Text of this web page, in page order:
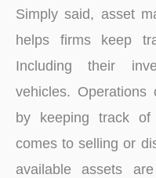
Simply said, asset
helps firms keep
Including their
vehicles.
by keeping track
comes to selling or
available assets